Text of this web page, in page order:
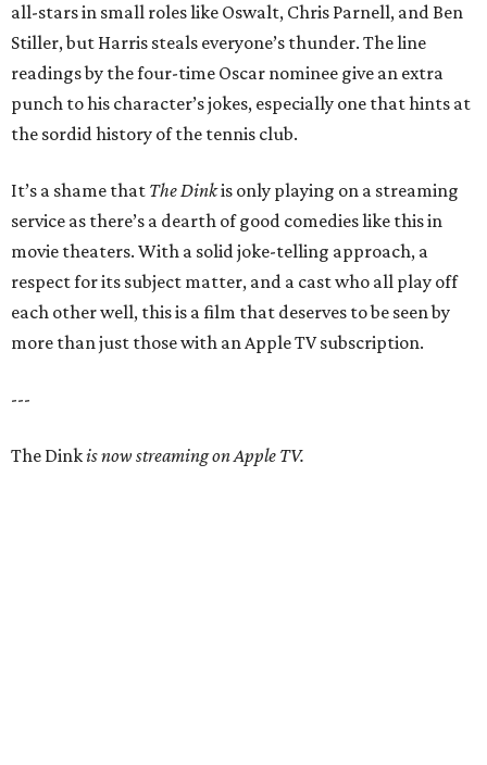
all-stars in small roles like Oswalt, Chris Parnell, and Ben
Stiller, but Harris steals everyone’s thunder. The line
readings by the four-time Oscar nominee give an extra
punch to his character’s jokes, especially one that hints at
the sordid history of the tennis club.
It’s a shame that The Dinkis only playing on a streaming
service as there’s a dearth of good comedies like this in
movie theaters. With a solid joke-telling approach, a
respect for its subject matter, and a cast who all play off
each other well, this is a film that deserves to be seen by
more than just those with an Apple TV subscription.
---
The Dinkis now streaming on Apple TV.